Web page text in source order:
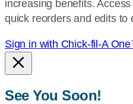
location.
increasing benefits.
quick reorders and edits to
Sign in with Chick-fil-A
See You Soon!